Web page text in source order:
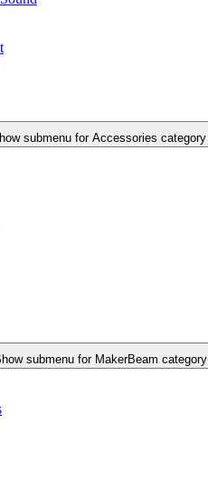
submenu for Accessories category
submenu for MakerBeam category